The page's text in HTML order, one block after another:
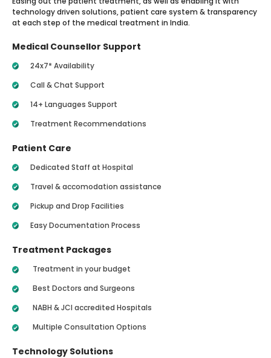
technology driven solutions, patient care system & transparency
at each step of the medical treatment in India.
Medical Counsellor Support
24x7* Availability
Call & Chat Support
14+ Languages Support
Treatment Recommendations
Patient Care
Dedicated Staff at Hospital
Travel & accomodation assistance
Pickup and Drop Facilities
Easy Documentation Process
Treatment Packages
Treatment in your budget
Best Doctors and Surgeons
NABH & JCI accredited Hospitals
Multiple Consultation Options
Technology Solutions